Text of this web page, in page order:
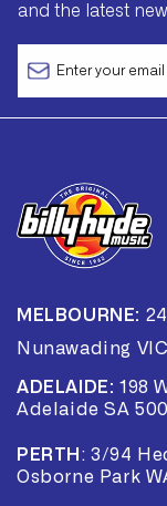
and the latest
MELBOURNE:
Nunawading VIC
ADELAIDE: 198
Adelaide SA
PERTH :3/94
Osborne Park